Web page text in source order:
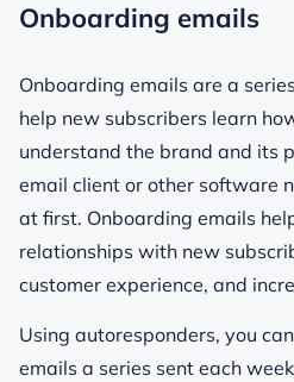
Onboarding emails
Onboarding emails are a
help new subscribers learn
understand the brand and its
email client or other software
at first. Onboarding emails
relationships with new
customer experience, and
Using autoresponders, you
emails a series sent each